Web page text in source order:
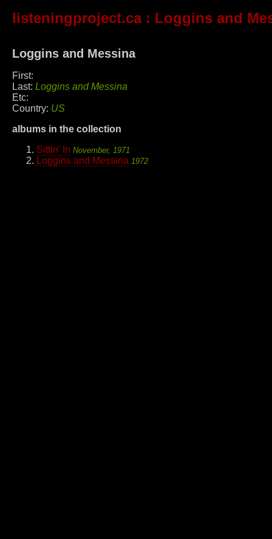
listeningproject.ca: Loggins and
Loggins and Messina
First:
Last: Loggins and Messina
Etc:
Country: US
albums in the collection
Sittin' In November, 1971
Loggins and Messina 1972